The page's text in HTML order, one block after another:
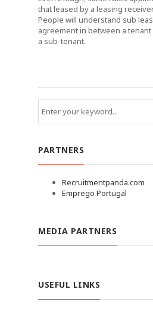
that leased by a leasing
People will understand sub
agreement in between a
a sub-tenant.
PARTNERS
Recruitmentpanda.com
Emprego Portugal
MEDIA PARTNERS
USEFUL LINKS